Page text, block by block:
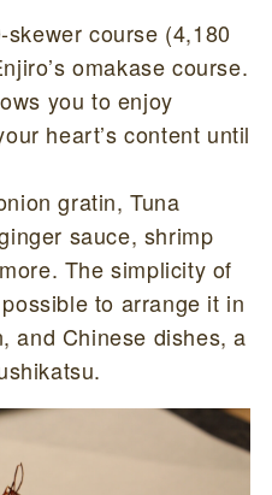
course (4,180
omakase course.
you to enjoy
heart’s content until
gratin, Tuna
sauce, shrimp
The simplicity of
to arrange it in
and Chinese dishes, a